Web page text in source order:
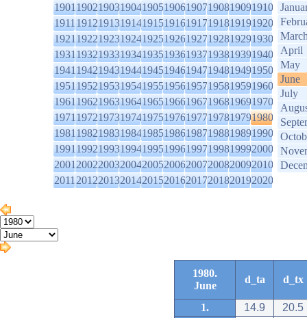
1901190219031904190519061907190819091910
1911191219131914191519161917191819191920
1921192219231924192519261927192819291930
1931193219331934193519361937193819391940
1941194219431944194519461947194819491950
1951195219531954195519561957195819591960
1961196219631964196519661967196819691970
1971197219731974197519761977197819791980
1981198219831984198519861987198819891990
1991199219931994199519961997199819992000
2001200220032004200520062007200820092010
2011201220132014201520162017201820192020
April
May
June
July
1980.
June
d_ta d_tx
1. 14.9
20.5